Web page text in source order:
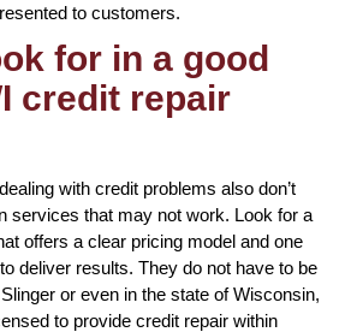
to customers.
for in a good
credit repair
with credit problems also don’t
services that may not work. Look for a
offers a clear pricing model and one
deliver results. They do not have to be
or even in the state of Wisconsin,
to provide credit repair within